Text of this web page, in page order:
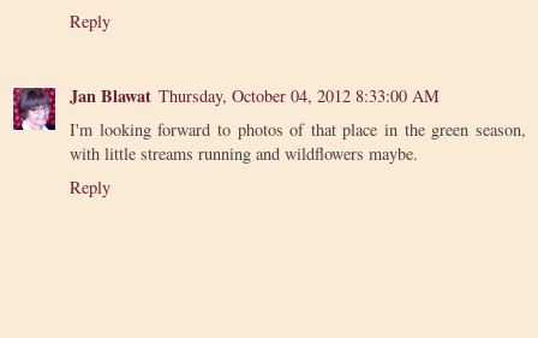
Reply
Jan Blawat Thursday, October 04, 2012 8:33:00 AM
I'm looking forward to photos of that place in the green season,
with little streams running and wildflowers maybe.
Reply